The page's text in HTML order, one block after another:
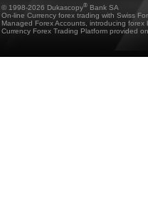
© 1998-2026 Dukascopy® Bank SA
On-line Currency forex trading with Swiss
Managed Forex Accounts, introducing
Currency Forex Trading Platform provided